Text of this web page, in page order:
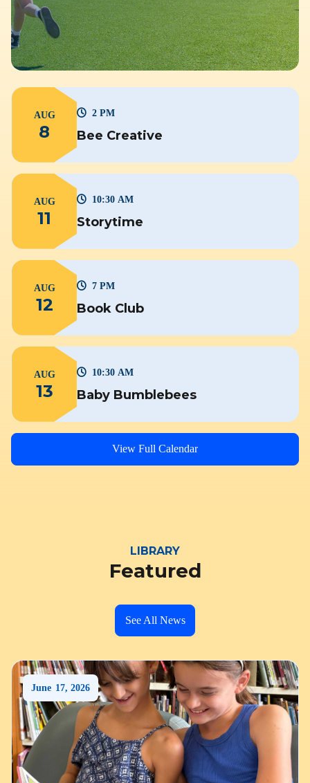
AUG
8 Bee Creative
2 PM
AUG
11 Storytime
10:30 AM
AUG
12 Book Club
7 PM
AUG
13 Baby Bumblebees
10:30 AM
View Full Calendar
LIBRARY
Featured
See All News
June 17, 2026